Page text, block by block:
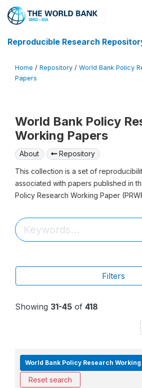
Reproducible Research
Home / Repository / World Bank Policy
Papers
World Bank Policy
Working Papers
About Repository
This collection is a set of
associated with papers published in
Policy Research Working Paper
Filters
Showing 31-45 of 418
World Bank Policy Research
Reset search